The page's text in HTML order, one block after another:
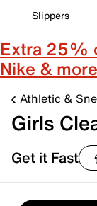
Slippers
Extra 25%
Nike &
Athletic &
Girls
Get it Fast